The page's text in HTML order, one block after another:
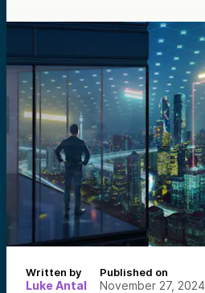
Written by
Luke Antal
Published on
November 27, 2024